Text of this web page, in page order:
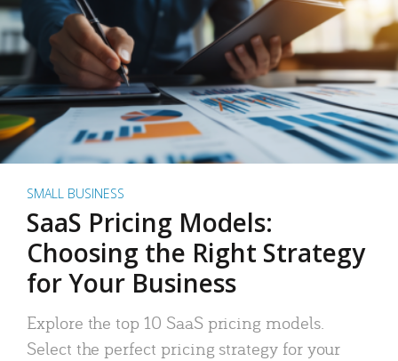
SMALL BUSINESS
SaaS Pricing Models:
Choosing the Right Strategy
for Your Business
Explore the top 10 SaaS pricing models.
Select the perfect pricing strategy for your